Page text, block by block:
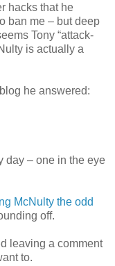
hacks that he
ban me – but deep
Tony “attack-
is actually a
he answered:
day – one in the eye
McNulty the odd
off.
leaving a comment
to.